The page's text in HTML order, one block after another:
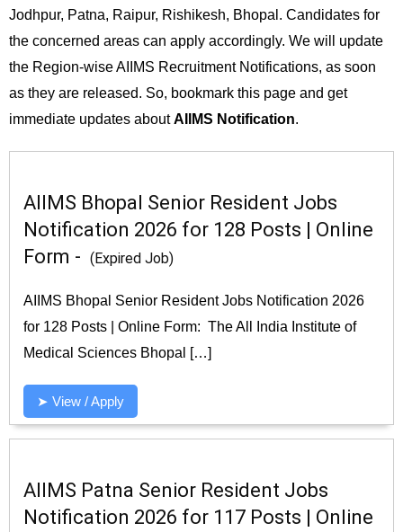
Jodhpur, Patna, Raipur, Rishikesh, Bhopal. Candidates for
the concerned areas can apply accordingly. We will update
the Region-wise AIIMS Recruitment Notifications, as soon
as they are released. So, bookmark this page and get
immediate updates aboutAIIMS Notification.
AIIMS Bhopal Senior Resident Jobs
Notification 2026 for 128 Posts | Online
Form - (Expired Job)
AIIMS Bhopal Senior Resident Jobs Notification 2026
for 128 Posts | Online Form: The All India Institute of
Medical Sciences Bhopal […]
➤ View / Apply
AIIMS Patna Senior Resident Jobs
Notification 2026 for 117 Posts | Online